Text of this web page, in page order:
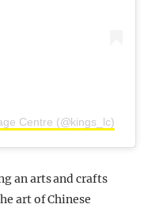
Centre (@kings_lc)
an arts and crafts
art of Chinese